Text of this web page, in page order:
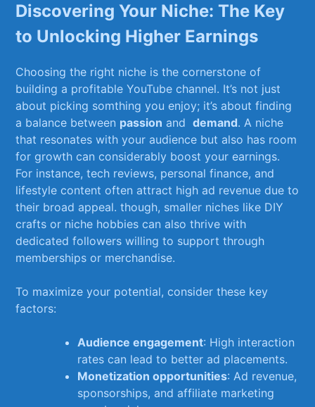
Discovering Your ‌Niche: The Key
⁢to ⁤Unlocking‍ Higher⁢ Earnings
Choosing ⁤the right⁢ niche is the ⁤cornerstone of
‍building ⁤a profitable YouTube channel.⁤ It’s not just
about picking somthing you enjoy; it’s about ‍finding
a​ balance between passion ⁢and ⁤demand. A niche
that​ resonates⁢ with ⁤your audience but also has room
for growth can considerably boost your ​earnings.
⁢For ‍instance, tech⁤ reviews, personal finance, and
lifestyle content often attract high ad ‌revenue due to⁢
their⁤ broad ⁣appeal. though, smaller niches like DIY⁣
crafts ​or‍ niche hobbies can⁤ also thrive with
dedicated followers willing⁣ to support ‌through
⁤memberships or merchandise.
To maximize your potential, consider‍ these key
factors:
Audience engagement: High interaction
rates can lead to better ad placements.
Monetization opportunities: Ad ‍revenue,
sponsorships, ⁣and affiliate marketing